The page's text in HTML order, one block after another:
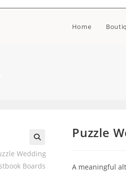
Home
🔍
Puzzle
A meaningful